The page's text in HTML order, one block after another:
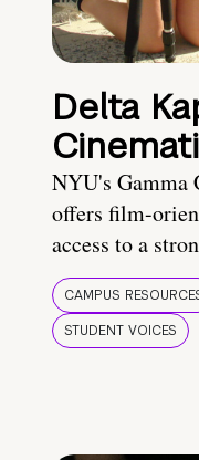
Delta
NYU's Gamma
offers film-
access to a
CAMPUS
STUDENT VOICES